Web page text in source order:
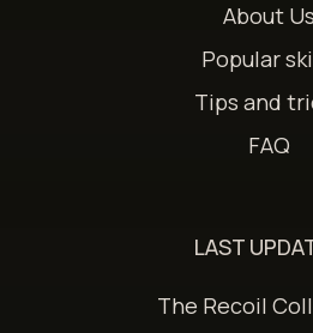
About Us
Popular
Tips and
FAQ
LAST
The Recoil